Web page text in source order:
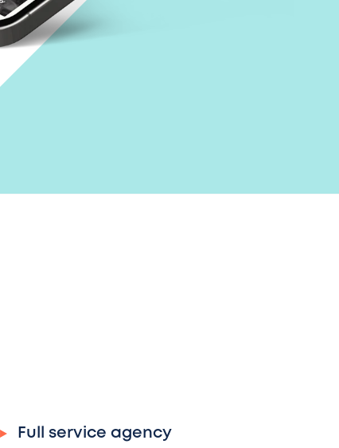
Full service agency